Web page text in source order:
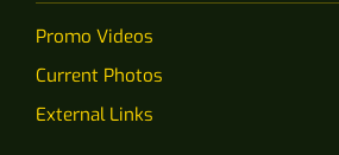
Promo Videos
Current Photos
External Links